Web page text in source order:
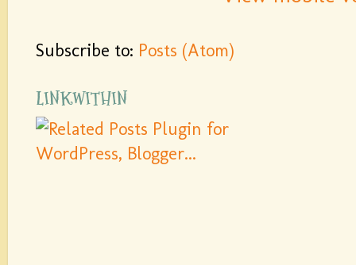
Subscribe to: Posts (Atom)
LINKWITHIN